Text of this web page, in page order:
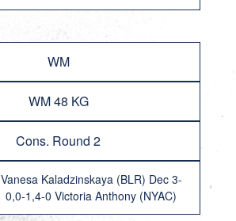
WM
WM 48 KG
Cons. Round 2
Vanesa Kaladzinskaya (BLR) Dec 3-
0,0-1,4-0 Victoria Anthony (NYAC)